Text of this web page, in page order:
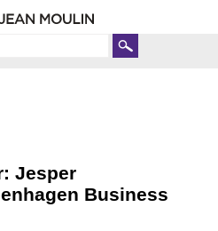
Search
Jesper
Business